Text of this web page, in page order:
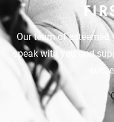
Our team of
speak with you and